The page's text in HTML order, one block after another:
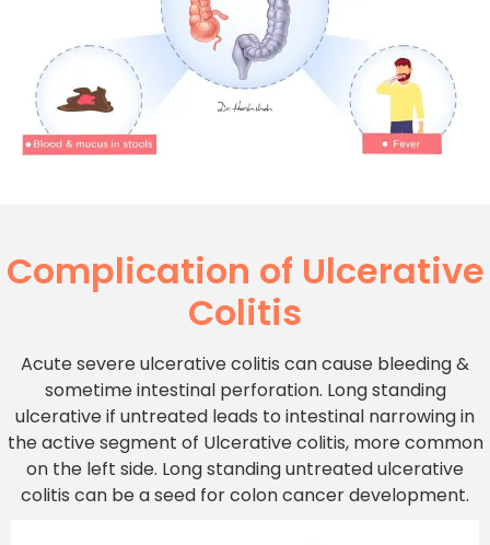
Complication of Ulcerative
Colitis
Acute severe ulcerative colitis can cause bleeding &
sometime intestinal perforation. Long standing
ulcerative if untreated leads to intestinal narrowing in
the active segment of Ulcerative colitis, more common
on the left side. Long standing untreated ulcerative
colitis can be a seed for colon cancer development.